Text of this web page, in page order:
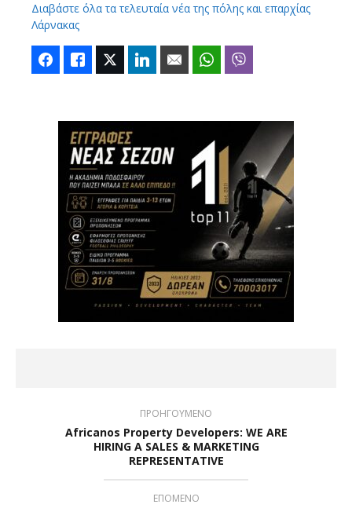
Διαβάστε όλα τα τελευταία νέα της πόλης και επαρχίας
Λάρνακας
FacebookLike Twitter LinkedIn Email WhatsApp
ΠΡΟΗΓΟΥΜΕΝΟ
Africanos Property Developers: WE ARE
HIRING A SALES & MARKETING
REPRESENTATIVE
ΕΠΟΜΕΝΟ